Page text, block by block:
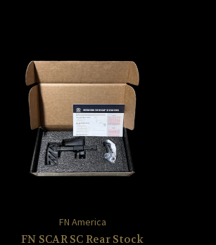
FN America
FN SCAR SC Rear Stock